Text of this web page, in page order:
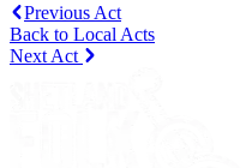
Previous Act
Back to Local Acts
Next Act